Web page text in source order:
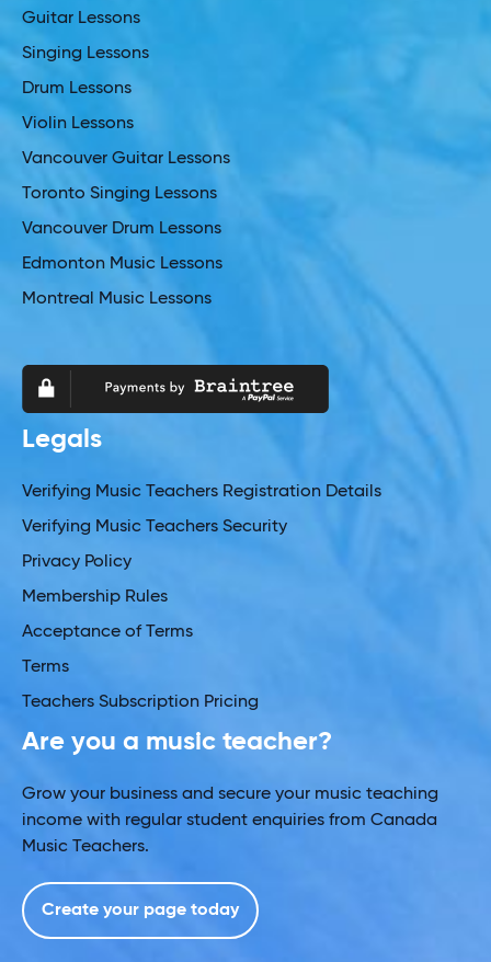
Guitar Lessons
Singing Lessons
Drum Lessons
Violin Lessons
Vancouver Guitar Lessons
Toronto Singing Lessons
Vancouver Drum Lessons
Edmonton Music Lessons
Montreal Music Lessons
Legals
Verifying Music Teachers Registration Details
Verifying Music Teachers Security
Privacy Policy
Membership Rules
Acceptance of Terms
Terms
Teachers Subscription Pricing
Are you a music teacher?
Grow your business and secure your music teaching
income with regular student enquiries from Canada
Music Teachers.
Create your page today